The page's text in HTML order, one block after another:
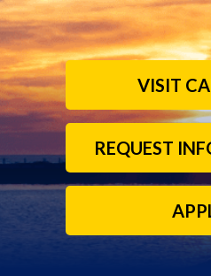
VISIT
REQUEST